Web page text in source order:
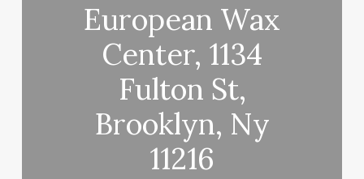
European Wax
Center, 1134
Fulton St,
Brooklyn, Ny
11216